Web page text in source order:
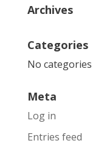
Archives
Categories
No categories
Meta
Log in
Entries feed